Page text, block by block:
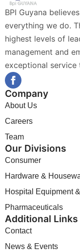
BPI Guyana
everything we do.
highest levels of
management and
exceptional service
Company
About Us
Careers
Team
Our Divisions
Consumer
Hardware &
Hospital Equipment
Pharmaceuticals
Additional Links
Contact
News & Events